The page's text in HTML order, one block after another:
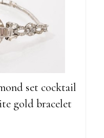
set cocktail
gold bracelet